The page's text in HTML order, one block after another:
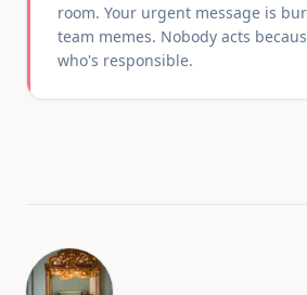
room. Your urgent message is
team memes. Nobody acts
who's responsible.